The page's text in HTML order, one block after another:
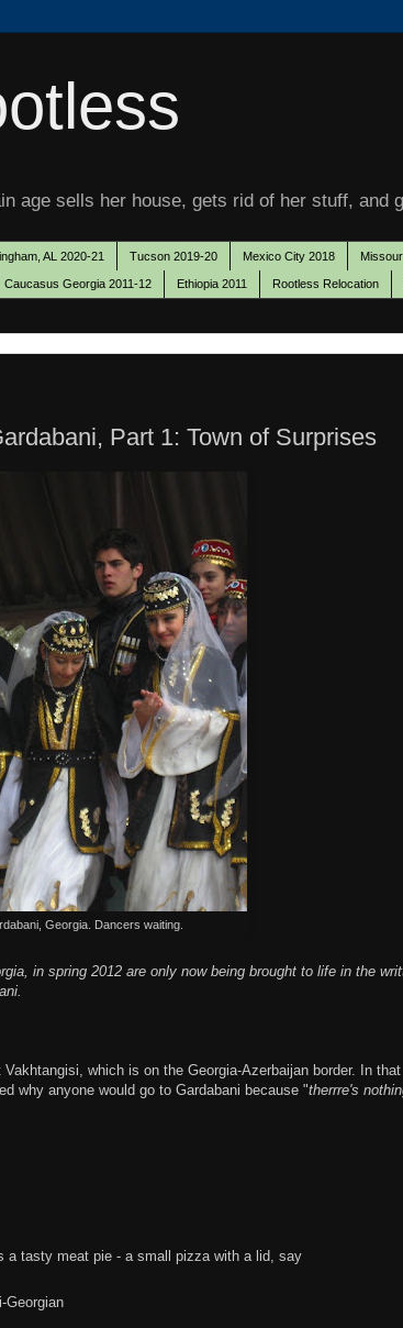
age sells her house, gets rid of her stuff, and
AL 2020-21 Tucson 2019-20 Mexico City 2018
Caucasus Georgia 2011-12 Ethiopia 2011 Rootless Relocation
Part 1: Town of Surprises
Georgia. Dancers waiting.
in spring 2012 are only now being brought to life in the
Vakhtangisi, which is on the Georgia-Azerbaijan border. In that
why anyone would go to Gardabani because "therrre's
a tasty meat pie - a small pizza with a lid, say
Georgian